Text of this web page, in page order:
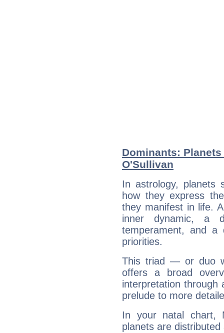
Dominants:
O'Sullivan
In astrology, planets
how they express
they manifest in life.
inner dynamic, a
temperament, and a
priorities.
This triad — or duo
offers a broad
interpretation through
prelude to more
In your natal chart,
planets are distributed